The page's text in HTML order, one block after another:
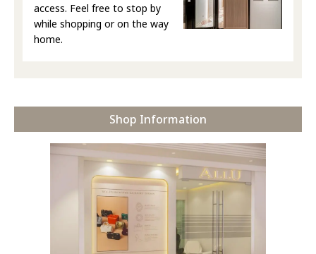
access. Feel free to stop by
while shopping or on the way
home.
Shop Information